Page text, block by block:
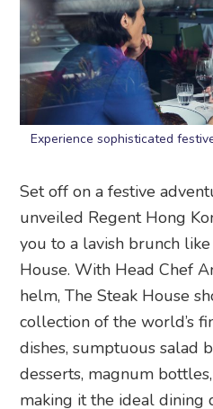
Experience sophisticated
Set off on a festive
unveiled Regent Hong
you to a lavish brunch
House. With Head Chef
helm, The Steak House
collection of the world’s
dishes, sumptuous salad
desserts, magnum
making it the ideal dining